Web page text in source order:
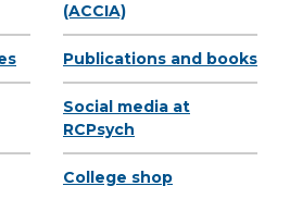
(ACCIA)
Publications and books
Social media at
RCPsych
College shop